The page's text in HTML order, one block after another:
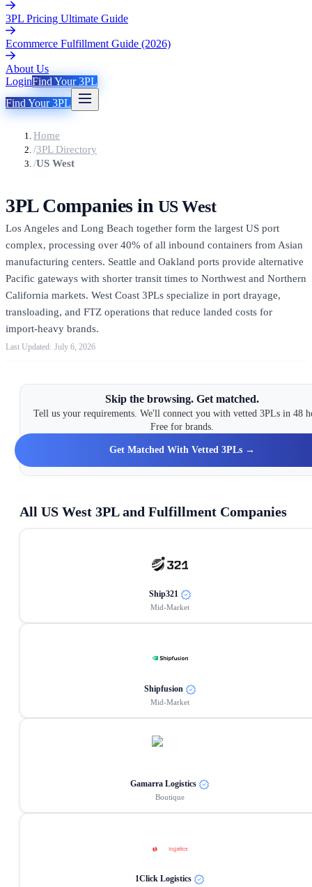
3PL Pricing Ultimate Guide
Ecommerce Fulfillment Guide (2026)
About Us
LoginFind Your 3PL
Find Your 3PL
Home
/3PL Directory
/US West
3PL Companies in US West
Los Angeles and Long Beach together form the largest US port
complex, processing over 40% of all inbound containers from Asian
manufacturing centers. Seattle and Oakland ports provide alternative
Pacific gateways with shorter transit times to Northwest and Northern
California markets. West Coast 3PLs specialize in port drayage,
transloading, and FTZ operations that reduce landed costs for
import-heavy brands.
July 6, 2026
Skip the browsing. Get matched.
Tell us your requirements. We'll connect you with vetted 3PLs in 48
Free for brands.
Get Matched With Vetted 3PLs →
All US West 3PL and Fulfillment Companies
Ship321
Mid-Market
Shipfusion
Mid-Market
Gamarra Logistics
Boutique
1Click Logistics